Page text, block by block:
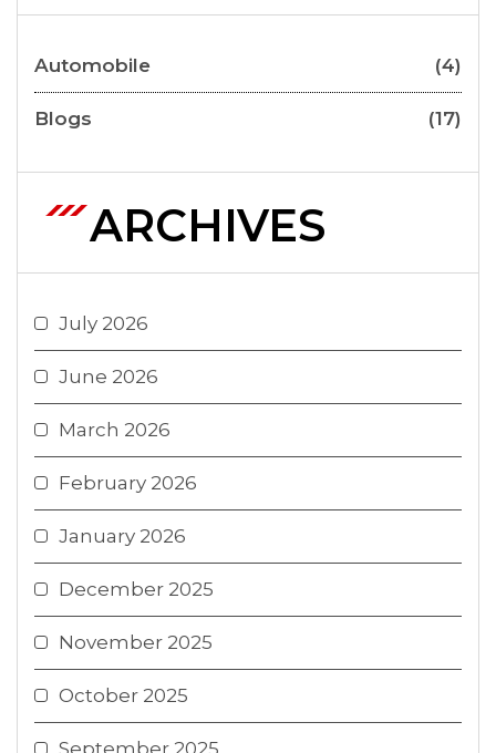
Automobile (4)
Blogs (17)
ARCHIVES
July 2026
June 2026
March 2026
February 2026
January 2026
December 2025
November 2025
October 2025